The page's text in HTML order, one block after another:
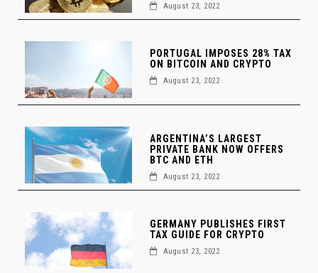
August 23, 2022
PORTUGAL IMPOSES 28% TAX
ON BITCOIN AND CRYPTO
August 23, 2022
ARGENTINA’S LARGEST
PRIVATE BANK NOW OFFERS
BTC AND ETH
August 23, 2022
GERMANY PUBLISHES FIRST
TAX GUIDE FOR CRYPTO
August 23, 2022